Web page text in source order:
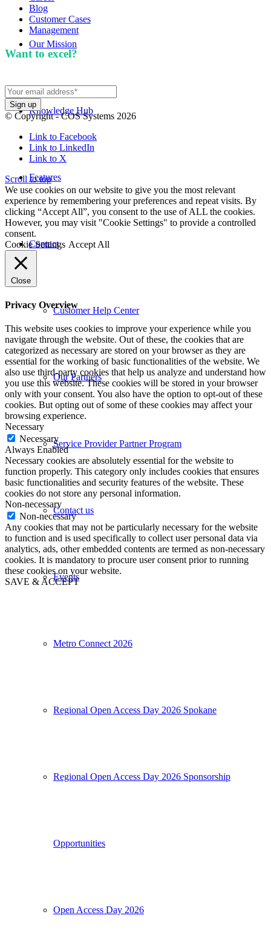
Our Mission
Knowledge Hub
Features
Contact
Customer Help Center
Our Partners
Service Provider Partner Program
Contact us
Events
Metro Connect 2026
Regional Open Access Day 2026 Spokane
Regional Open Access Day 2026 Sponsorship
Opportunities
Open Access Day 2026
Blog
Customer Cases
Management
Want to excel?
© Copyright - COS Systems 2026
Link to Facebook
Link to LinkedIn
Link to X
Scroll to top
We use cookies on our website to give you the most relevant
experience by remembering your preferences and repeat visits. By
clicking “Accept All”, you consent to the use of ALL the cookies.
However, you may visit "Cookie Settings" to provide a controlled
consent.
Cookie Settings Accept All
Close
Privacy Overview
This website uses cookies to improve your experience while you
navigate through the website. Out of these, the cookies that are
categorized as necessary are stored on your browser as they are
essential for the working of basic functionalities of the website. We
also use third-party cookies that help us analyze and understand how
you use this website. These cookies will be stored in your browser
only with your consent. You also have the option to opt-out of these
cookies. But opting out of some of these cookies may affect your
browsing experience.
Necessary
Necessary
Always Enabled
Necessary cookies are absolutely essential for the website to
function properly. This category only includes cookies that ensures
basic functionalities and security features of the website. These
cookies do not store any personal information.
Non-necessary
Non-necessary
Any cookies that may not be particularly necessary for the website
to function and is used specifically to collect user personal data via
analytics, ads, other embedded contents are termed as non-necessary
cookies. It is mandatory to procure user consent prior to running
these cookies on your website.
SAVE & ACCEPT